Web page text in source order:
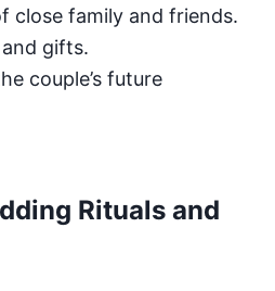
close family and friends.
gifts.
couple’s future
Rituals and